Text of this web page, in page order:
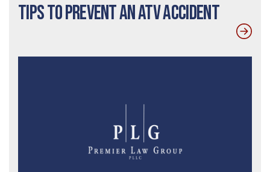
Tips to Prevent an ATV Accident